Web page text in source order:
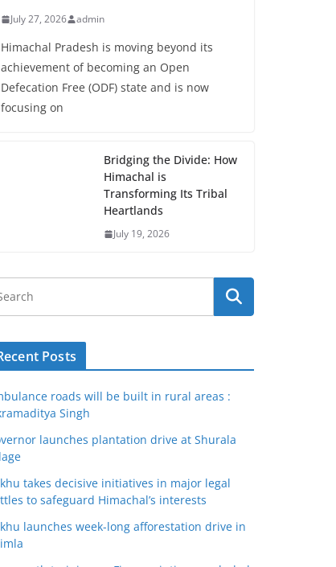
July 27, 2026 admin
Himachal Pradesh is moving beyond its
achievement of becoming an Open
Defecation Free (ODF) state and is now
focusing on
Bridging the Divide: How
Himachal is
Transforming Its Tribal
Heartlands
July 19, 2026
Posts
roads will be built in rural areas :
Singh
launches plantation drive at Shurala
takes decisive initiatives in major legal
to safeguard Himachal’s interests
launches week-long afforestation drive in